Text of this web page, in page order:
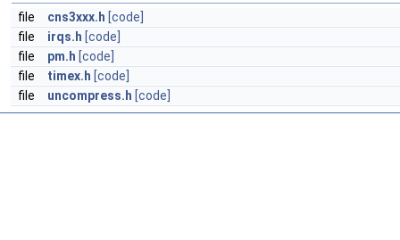
file cns3xxx.h [code]
file
irqs.h [code]
file
pm.h [code]
file
timex.h [code]
file
uncompress.h [code]